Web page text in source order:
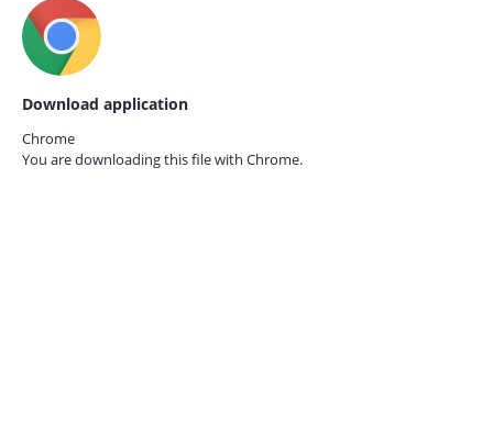
Download application
Chrome
You are downloading this file with Chrome.